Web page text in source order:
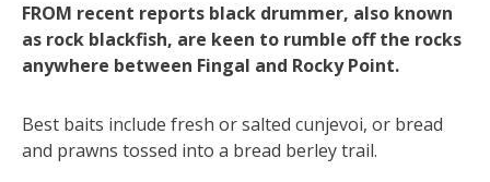
FROM recent reports black drummer, also known
as rock blackfish, are keen to rumble off the rocks
anywhere between Fingal and Rocky Point.
Best baits include fresh or salted cunjevoi, or bread
and prawns tossed into a bread berley trail.